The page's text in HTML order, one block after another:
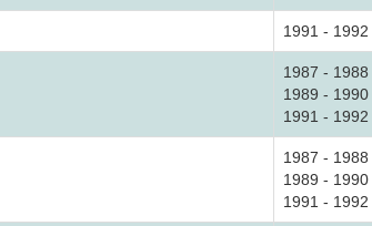
1991 -
1987 -
1989 -
1991 -
1987 -
1989 -
1991 -